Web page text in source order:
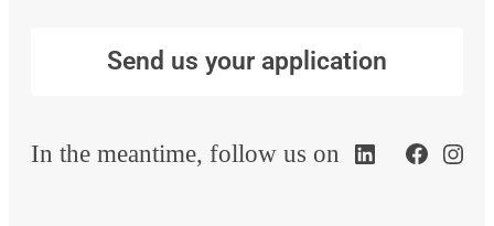
Send us your application
In the meantime, follow us on